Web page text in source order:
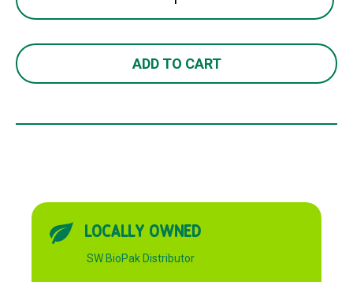
DUSTING
32MM
quantity
ADD TO CART
LOCALLY OWNED
SW BioPak Distributor